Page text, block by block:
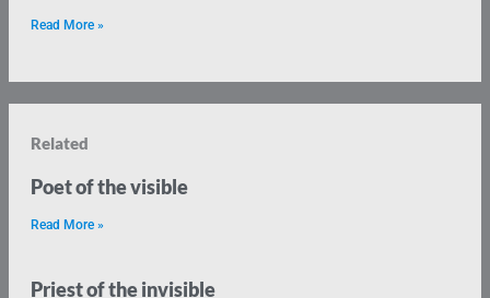
Read More »
Related
Poet of the visible
Read More »
Priest of the invisible